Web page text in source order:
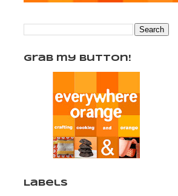
Grab my Button!
Labels